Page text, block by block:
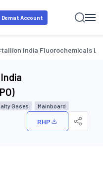
Demat Account
India Fluorochemicals
Gases Mainboard
RHP